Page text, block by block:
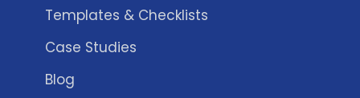
Templates & Checklists
Case Studies
Blog